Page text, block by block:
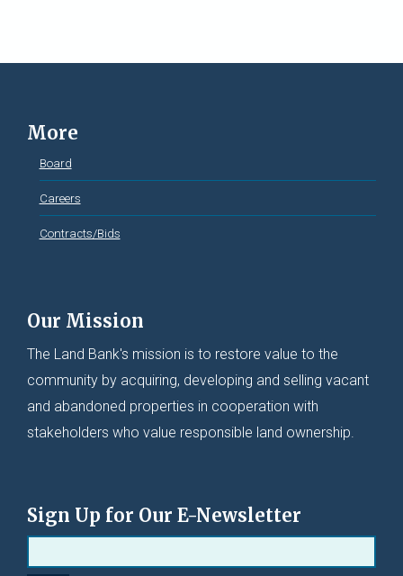
More
Board
Careers
Contracts/Bids
Our Mission
The Land Bank's mission is to restore value to the
community by acquiring, developing and selling vacant
and abandoned properties in cooperation with
stakeholders who value responsible land ownership.
Sign Up for Our E-Newsletter